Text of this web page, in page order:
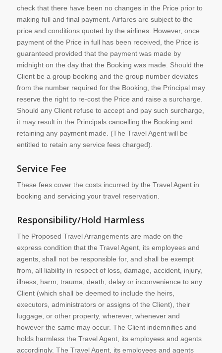
check that there have been no changes in the Price prior to
making full and final payment. Airfares are subject to the
price and conditions quoted by the airlines. However, once
payment of the Price in full has been received, the Price is
guaranteed provided that the payment was made by
midnight on the day that the Booking was made. Should the
Client be a group booking and the group number deviates
from the number required for the Booking, the Principal may
reserve the right to re-cost the Price and raise a surcharge.
Should any Client refuse to accept and pay such surcharge,
it may result in the Principals cancelling the Booking and
retaining any payment made. (The Travel Agent will be
entitled to retain any service fees charged).
Service Fee
These fees cover the costs incurred by the Travel Agent in
booking and servicing your travel reservation.
Responsibility/Hold Harmless
The Proposed Travel Arrangements are made on the
express condition that the Travel Agent, its employees and
agents, shall not be responsible for, and shall be exempt
from, all liability in respect of loss, damage, accident, injury,
illness, harm, trauma, death, delay or inconvenience to any
Client (which shall be deemed to include the heirs,
executors, administrators or assigns of the Client), their
luggage, or other property, wherever, whenever and
however the same may occur. The Client indemnifies and
holds harmless the Travel Agent, its employees and agents
accordingly. The Travel Agent, its employees and agents